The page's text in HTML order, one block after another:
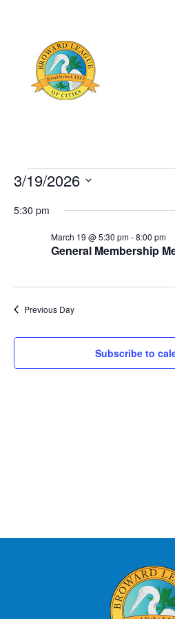
Events
for
March
2026
3/19/2026
date.
5:30 pm
General Membership
March 19 @ 5:30 pm-8:00 pm
Previous Day
Subscribe to